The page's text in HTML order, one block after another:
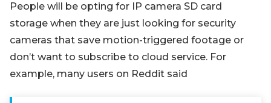
People will be opting for IP camera SD card
storage when they are just looking for security
cameras that save motion-triggered footage or
don’t want to subscribe to cloud service. For
example, many users on Reddit said